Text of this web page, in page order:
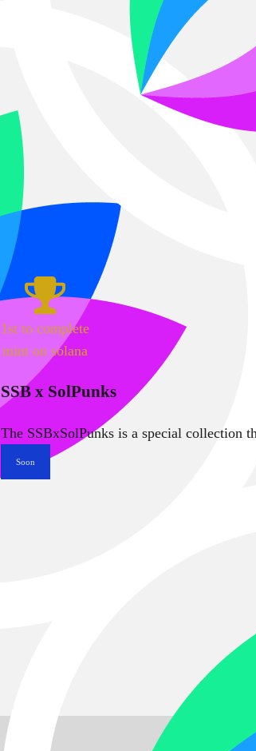
1st to complete
mint on solana
SSB x SolPunks
The SSBxSolPunks is a special collection
Soon